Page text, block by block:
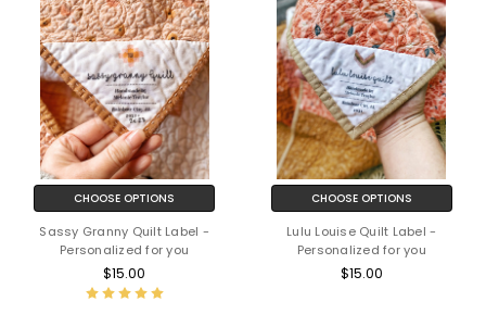
CHOOSE OPTIONS
Sassy Granny Quilt Label -
Personalized for you
$15.00
CHOOSE OPTIONS
Lulu Louise Quilt Label -
Personalized for you
$15.00